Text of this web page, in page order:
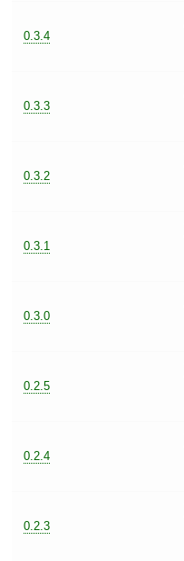
0.3.4
0.3.3
0.3.2
0.3.1
0.3.0
0.2.5
0.2.4
0.2.3